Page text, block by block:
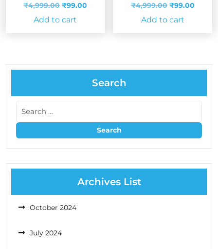
₹4,999.00 Original
price
was:
₹99.00
Add to cart
₹4,999.00 Original
price
was:
₹99.00
Add to cart
Search
Archives List
October 2024
July 2024